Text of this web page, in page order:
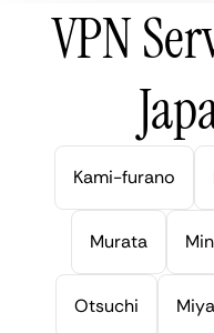
VPN
Kami-furano
Murata
Otsuchi